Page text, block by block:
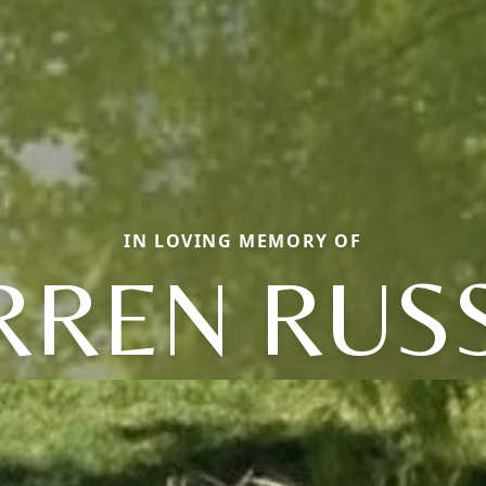
IN LOVING MEMORY OF